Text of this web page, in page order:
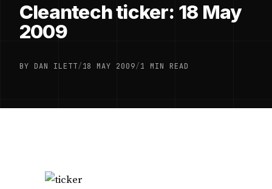
Cleantech ticker: 18 May
2009
BY DAN ILETT/18 MAY 2009/1 MIN READ